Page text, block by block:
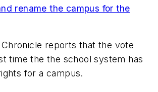
rename the campus for the
reports that the vote
time the the school system has
for a campus.